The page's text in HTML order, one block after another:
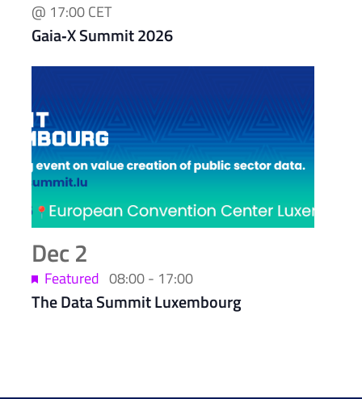
Gaia‑X Summit 2026
@ 17:00CET
Dec2
The Data Summit Luxembourg
Featured 08:00- 17:00